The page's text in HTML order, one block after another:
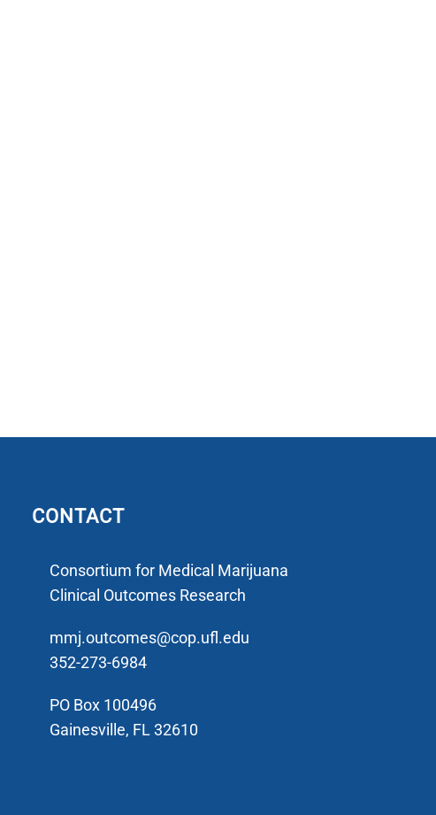
CONTACT
Consortium for Medical Marijuana
Clinical Outcomes Research
mmj.outcomes@cop.ufl.edu
352-273-6984
PO Box 100496
Gainesville, FL 32610